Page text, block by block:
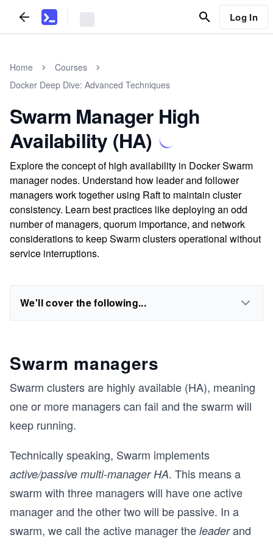
Log In
Home
Courses
Docker Deep Dive: Advanced Techniques
Swarm Manager High
Availability (HA)
Explore the concept of high availability in Docker Swarm
manager nodes. Understand how leader and follower
managers work together using Raft to maintain cluster
consistency. Learn best practices like deploying an odd
number of managers, quorum importance, and network
considerations to keep Swarm clusters operational without
service interruptions.
We'll cover the following...
Swarm managers
Swarm clusters are highly available (HA), meaning
one or more managers can fail and the swarm will
keep running.
Technically speaking, Swarm implements
active/passive multi-manager HA. This means a
swarm with three managers will have one active
manager and the other two will be passive. In a
swarm, we call the active manager the leaderand